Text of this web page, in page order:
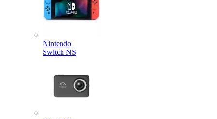
Nintendo
Switch NS